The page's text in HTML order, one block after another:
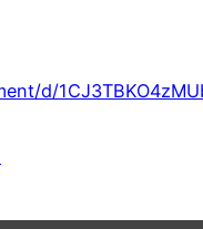
d/